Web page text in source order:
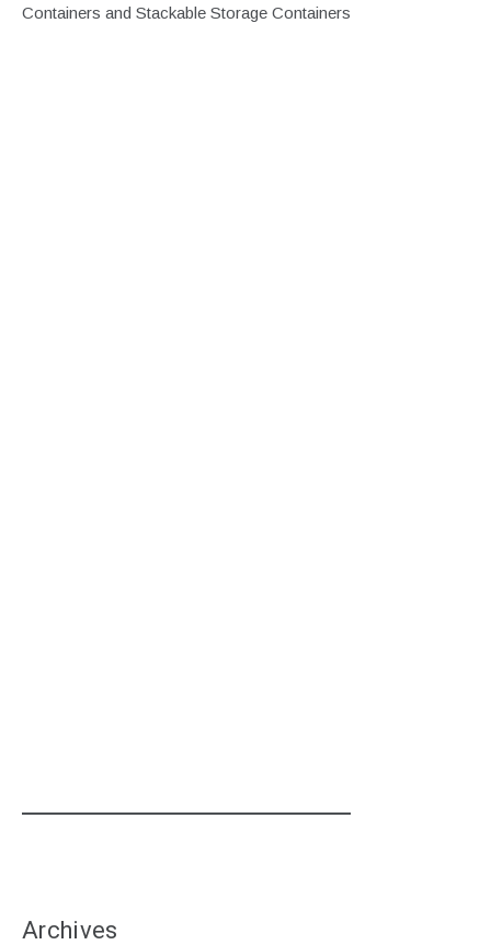
Containers and Stackable Storage Containers
Archives